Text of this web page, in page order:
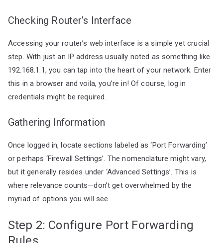
Checking Router’s Interface
Accessing your router’s web interface is a simple yet crucial
step. With just an IP address usually noted as something like
192.168.1.1, you can tap into the heart of your network. Enter
this in a browser and voila, you’re in! Of course, log in
credentials might be required.
Gathering Information
Once logged in, locate sections labeled as ‘Port Forwarding’
or perhaps ‘Firewall Settings’. The nomenclature might vary,
but it generally resides under ‘Advanced Settings’. This is
where relevance counts—don’t get overwhelmed by the
myriad of options you will see.
Step 2: Configure Port Forwarding